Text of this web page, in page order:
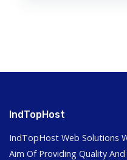
IndTopHost
IndTopHost Web Solutions
Aim Of Providing Quality